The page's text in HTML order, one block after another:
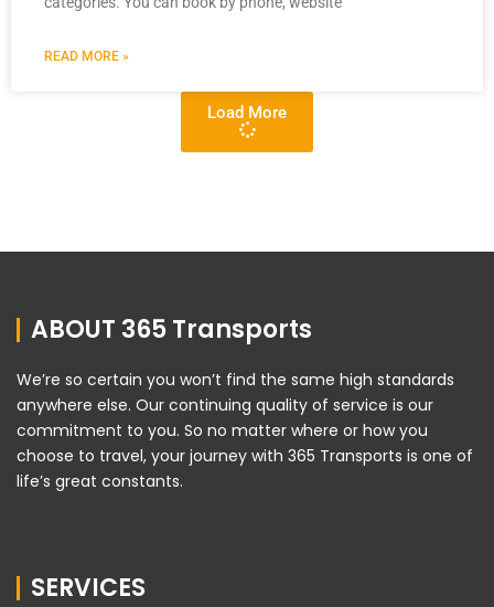
READ MORE »
Load More
ABOUT 365 Transports
We’re so certain you won’t find the same high standards
anywhere else. Our continuing quality of service is our
commitment to you. So no matter where or how you
choose to travel, your journey with 365 Transports is one of
life’s great constants.
SERVICES